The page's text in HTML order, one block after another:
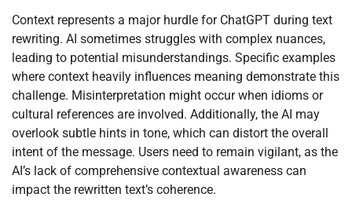
Context represents a major hurdle for ChatGPT during text
rewriting. AI sometimes struggles with complex nuances,
leading to potential misunderstandings. Specific examples
where context heavily influences meaning demonstrate this
challenge. Misinterpretation might occur when idioms or
cultural references are involved. Additionally, the AI may
overlook subtle hints in tone, which can distort the overall
intent of the message. Users need to remain vigilant, as the
AI’s lack of comprehensive contextual awareness can
impact the rewritten text’s coherence.